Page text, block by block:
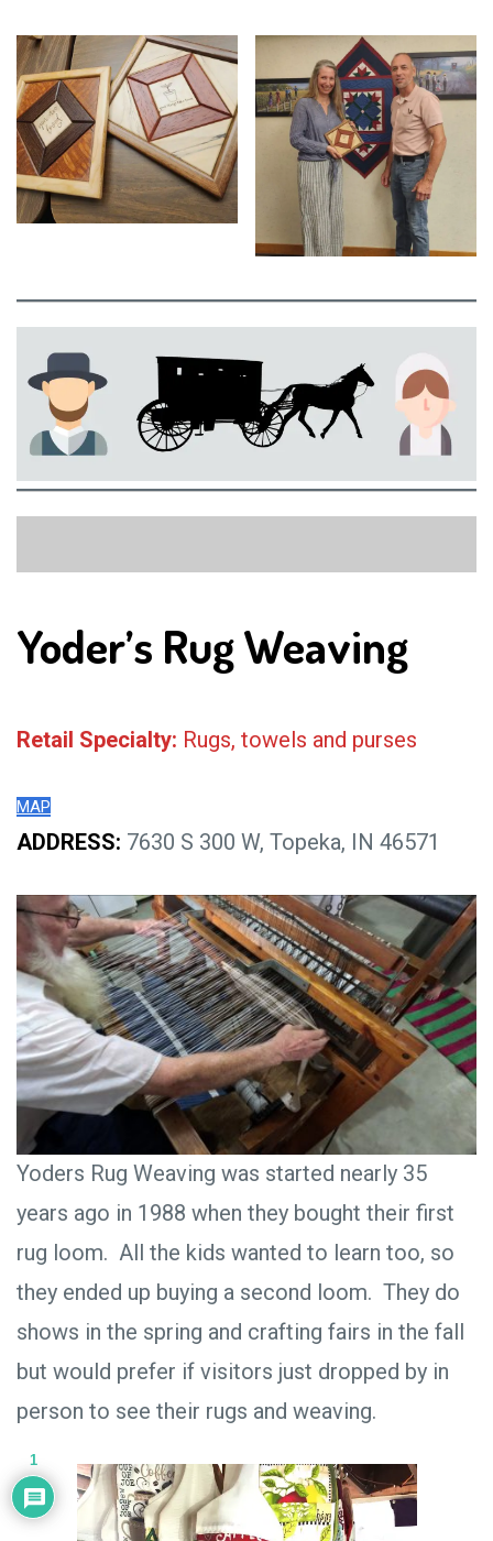
Yoder’s Rug Weaving
Retail Specialty: Rugs, towels and purses
MAP
ADDRESS: 7630 S 300 W, Topeka, IN 46571
Yoders Rug Weaving was started nearly 35
years ago in 1988 when they bought their first
rug loom. All the kids wanted to learn too, so
they ended up buying a second loom. They do
shows in the spring and crafting fairs in the fall
but would prefer if visitors just dropped by in
person to see their rugs and weaving.
1